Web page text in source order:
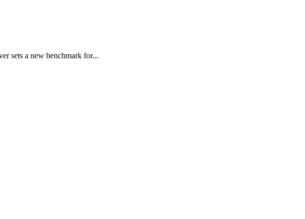
sets a new benchmark for...